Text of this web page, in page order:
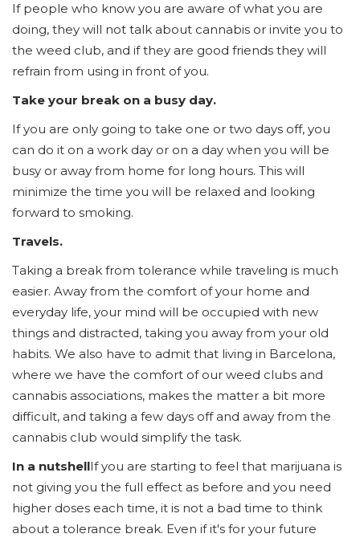
If people who know you are aware of what you are
doing, they will not talk about cannabis or invite you to
the weed club, and if they are good friends they will
refrain from using in front of you.
Take your break on a busy day.
If you are only going to take one or two days off, you
can do it on a work day or on a day when you will be
busy or away from home for long hours. This will
minimize the time you will be relaxed and looking
forward to smoking.
Travels.
Taking a break from tolerance while traveling is much
easier. Away from the comfort of your home and
everyday life, your mind will be occupied with new
things and distracted, taking you away from your old
habits. We also have to admit that living in Barcelona,
where we have the comfort of our weed clubs and
cannabis associations, makes the matter a bit more
difficult, and taking a few days off and away from the
cannabis club would simplify the task.
In a nutshellIf you are starting to feel that marijuana is
not giving you the full effect as before and you need
higher doses each time, it is not a bad time to think
about a tolerance break. Even if it's for your future